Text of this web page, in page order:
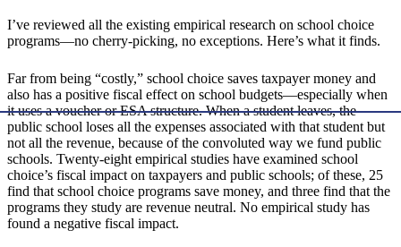
I’ve reviewed all the existing empirical research on school choice
programs—no cherry-picking, no exceptions. Here’s what it finds.
Far from being “costly,” school choice saves taxpayer money and
also has a positive fiscal effect on school budgets—especially when
it uses a voucher or ESA structure. When a student leaves, the
public school loses all the expenses associated with that student but
not all the revenue, because of the convoluted way we fund public
schools. Twenty-eight empirical studies have examined school
choice’s fiscal impact on taxpayers and public schools; of these, 25
find that school choice programs save money, and three find that the
programs they study are revenue neutral. No empirical study has
found a negative fiscal impact.